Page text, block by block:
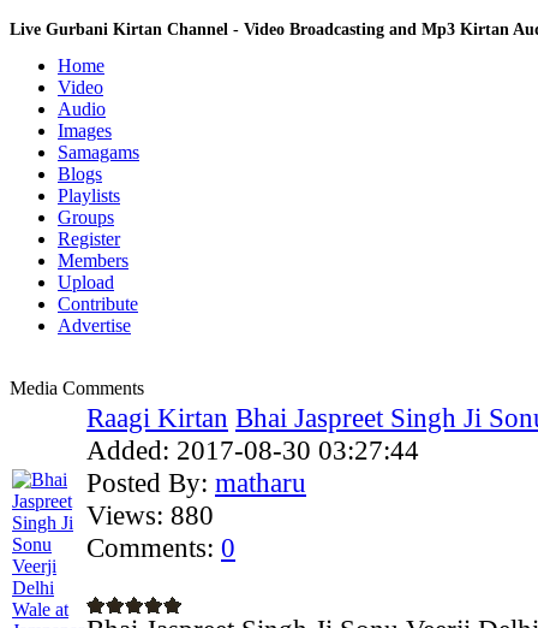
Live Gurbani Kirtan Channel - Video Broadcasting and Mp3 Kirtan
Home
Video
Audio
Images
Samagams
Blogs
Playlists
Groups
Register
Members
Upload
Contribute
Advertise
Media Comments
Raagi Kirtan Bhai Jaspreet Singh Ji
Added: 2017-08-30 03:27:44
Posted By: matharu
Views: 880
Comments: 0